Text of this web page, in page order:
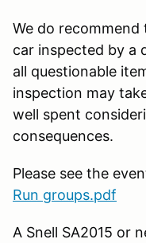
We do
car inspected by a
all questionable
inspection may
well spent
consequences.
Please see the
Run groups.pdf
A Snell SA2015 or